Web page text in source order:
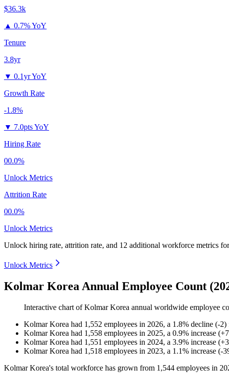
$36.3k
▲ 0.7% YoY
Tenure
3.8yr
▼ 0.1yr YoY
Growth Rate
-1.8%
▼ 7.0pts YoY
Hiring Rate
00.0%
Unlock Metrics
Attrition Rate
00.0%
Unlock Metrics
Unlock hiring rate, attrition rate, and 12 additional workforce metrics
Unlock Metrics
Kolmar Korea Annual Employee Count
Interactive chart ofKolmar Korea annual worldwide employee
Kolmar Korea had 1,552 employees in 2026, a 1.8% decline (-2)
Kolmar Korea had 1,558 employees in 2025, a 0.9% increase (+7
Kolmar Korea had 1,551 employees in 2024, a 3.9% increase (+
Kolmar Korea had 1,518 employees in 2023, a 1.1% increase (-
Kolmar Korea's total workforce has grown from 1,544 employees in